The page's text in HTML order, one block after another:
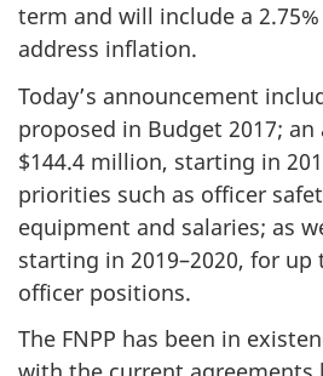
term and will include a
address inflation.
Today’s announcement
proposed in Budget 2017;
$144.4 million, starting in
priorities such as officer
equipment and salaries; as
starting in 2019–2020, for up
officer positions.
The FNPP has been in